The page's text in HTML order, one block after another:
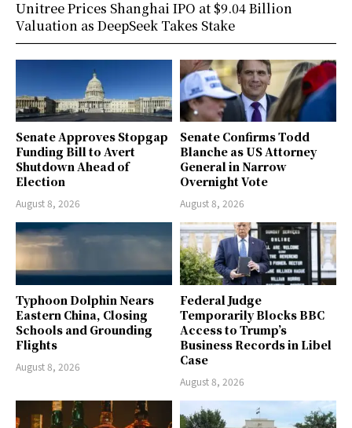
Senate Approves Stopgap
Funding Bill to Avert
Shutdown Ahead of
Election
August 8, 2026
Senate Confirms Todd
Blanche as US Attorney
General in Narrow
Overnight Vote
August 8, 2026
Typhoon Dolphin Nears
Eastern China, Closing
Schools and Grounding
Flights
August 8, 2026
Federal Judge
Temporarily Blocks BBC
Access to Trump’s
Business Records in Libel
Case
August 8, 2026
Unitree Prices Shanghai IPO at $9.04 Billion
Valuation as DeepSeek Takes Stake